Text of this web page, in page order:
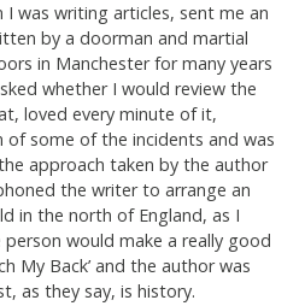
was writing articles, sent me an
by a doorman and martial
in Manchester for many years
whether I would review the
loved every minute of it,
some of the incidents and was
approach taken by the author
the writer to arrange an
in the north of England, as I
would make a really good
My Back’ and the author was
as they say, is history.